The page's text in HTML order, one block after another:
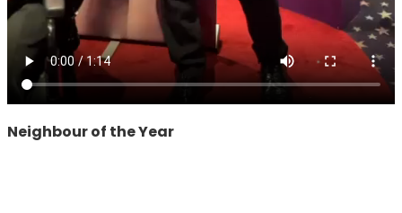
Neighbour of the Year